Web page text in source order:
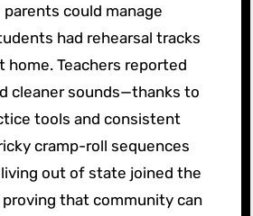
could manage
had rehearsal tracks
home. Teachers reported
cleaner sounds—thanks to
tools and consistent
cramp-roll sequences
out of state joined the
that community can